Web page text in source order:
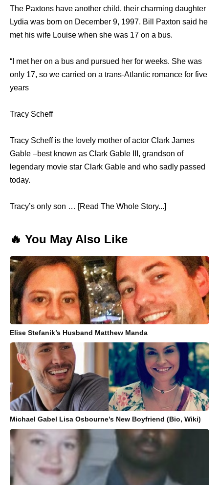
The Paxtons have another child, their charming daughter
Lydia was born on December 9, 1997. Bill Paxton said he
met his wife Louise when she was 17 on a bus.
“I met her on a bus and pursued her for weeks. She was
only 17, so we carried on a trans-Atlantic romance for five
years
Tracy Scheff
Tracy Scheff is the lovely mother of actor Clark James
Gable –best known as Clark Gable III, grandson of
legendary movie star Clark Gable and who sadly passed
today.
Tracy’s only son … [Read The Whole Story...]
🔥 You May Also Like
Elise Stefanik’s Husband Matthew Manda
Michael Gabel Lisa Osbourne’s New Boyfriend (Bio, Wiki)